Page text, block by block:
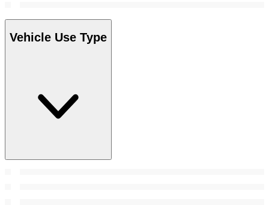
Vehicle Use Type